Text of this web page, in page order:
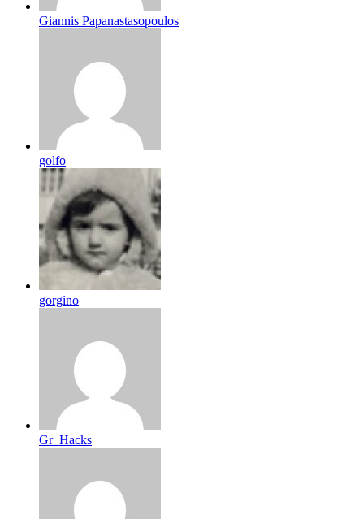
Giannis Papanastasopoulos
golfo
gorgino
Gr_Hacks